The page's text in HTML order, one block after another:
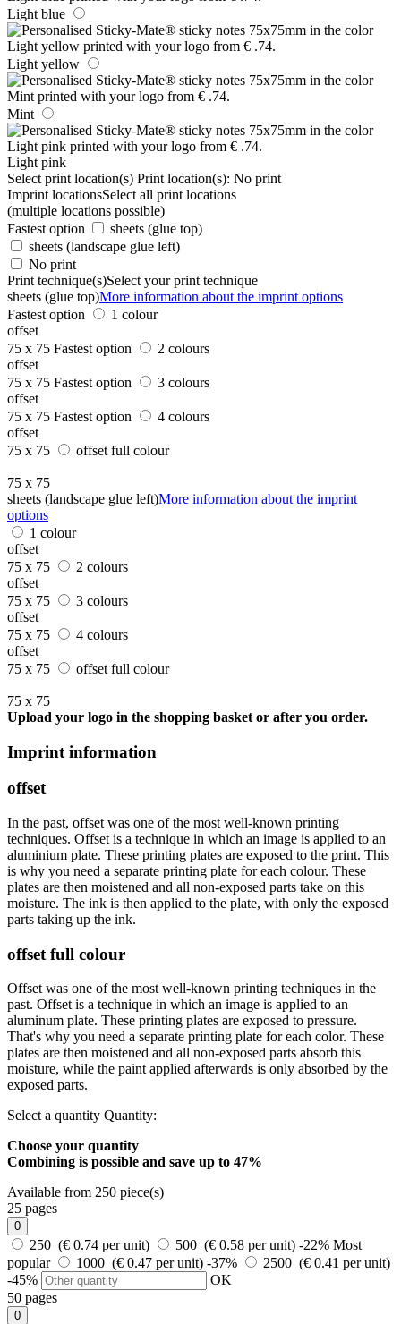
Light blue
Light yellow
Mint
Light pink
Select print location(s) Print location(s): No print
Imprint locationsSelect all print locations
(multiple locations possible)
Fastest option
sheets (glue top)
sheets (landscape glue left)
No print
Print technique(s)Select your print technique
sheets (glue top)More information about the imprint options
Fastest option
1 colour
offset
75 x 75 Fastest option
2 colours
offset
75 x 75 Fastest option
3 colours
offset
75 x 75 Fastest option
4 colours
offset
75 x 75
offset full colour
75 x 75
sheets (landscape glue left)More information about the imprint
options
1 colour
offset
75 x 75
2 colours
offset
75 x 75
3 colours
offset
75 x 75
4 colours
offset
75 x 75
offset full colour
75 x 75
Upload your logo in the shopping basket or after you order.
Imprint information
offset
In the past, offset was one of the most well-known printing
techniques. Offset is a technique in which an image is applied to an
aluminium plate. These printing plates are exposed to the print. This
is why you need a separate printing plate for each colour. These
plates are then moistened and all non-exposed parts take on this
moisture. The ink is then applied to the plate, with only the exposed
parts taking up the ink.
offset full colour
Offset was one of the most well-known printing techniques in the
past. Offset is a technique in which an image is applied to an
aluminum plate. These printing plates are exposed to pressure.
That's why you need a separate printing plate for each color. These
plates are then moistened and all non-exposed parts absorb this
moisture, while the paint applied afterwards is only absorbed by the
exposed parts.
Select a quantity Quantity:
Choose your quantity
Combining is possible and save up to 47%
Available from 250 piece(s)
25 pages
0
250 (€ 0.74 per unit) 500 (€ 0.58 per unit) -22% Most
popular
1000 (€ 0.47 per unit) -37%
2500 (€ 0.41 per unit)
-45%
OK
50 pages
0